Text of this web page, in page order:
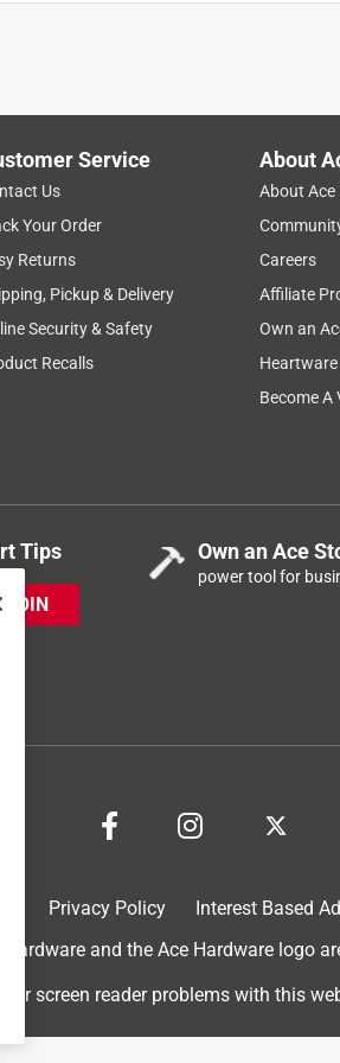
Service
Us
Your Order
Returns
Pickup & Delivery
Security & Safety
Recalls
About
About
Careers
Affiliate
Own an
Become A
Tips
JOIN
Own an Ace
power tool for
Privacy Policy Interest Based
Hardware and the Ace Hardware logo
For screen reader problems with this